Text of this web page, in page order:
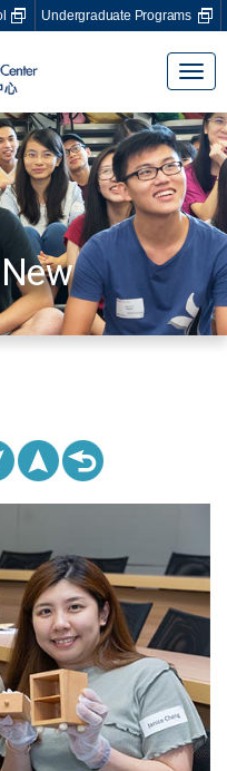
Undergraduate Programs